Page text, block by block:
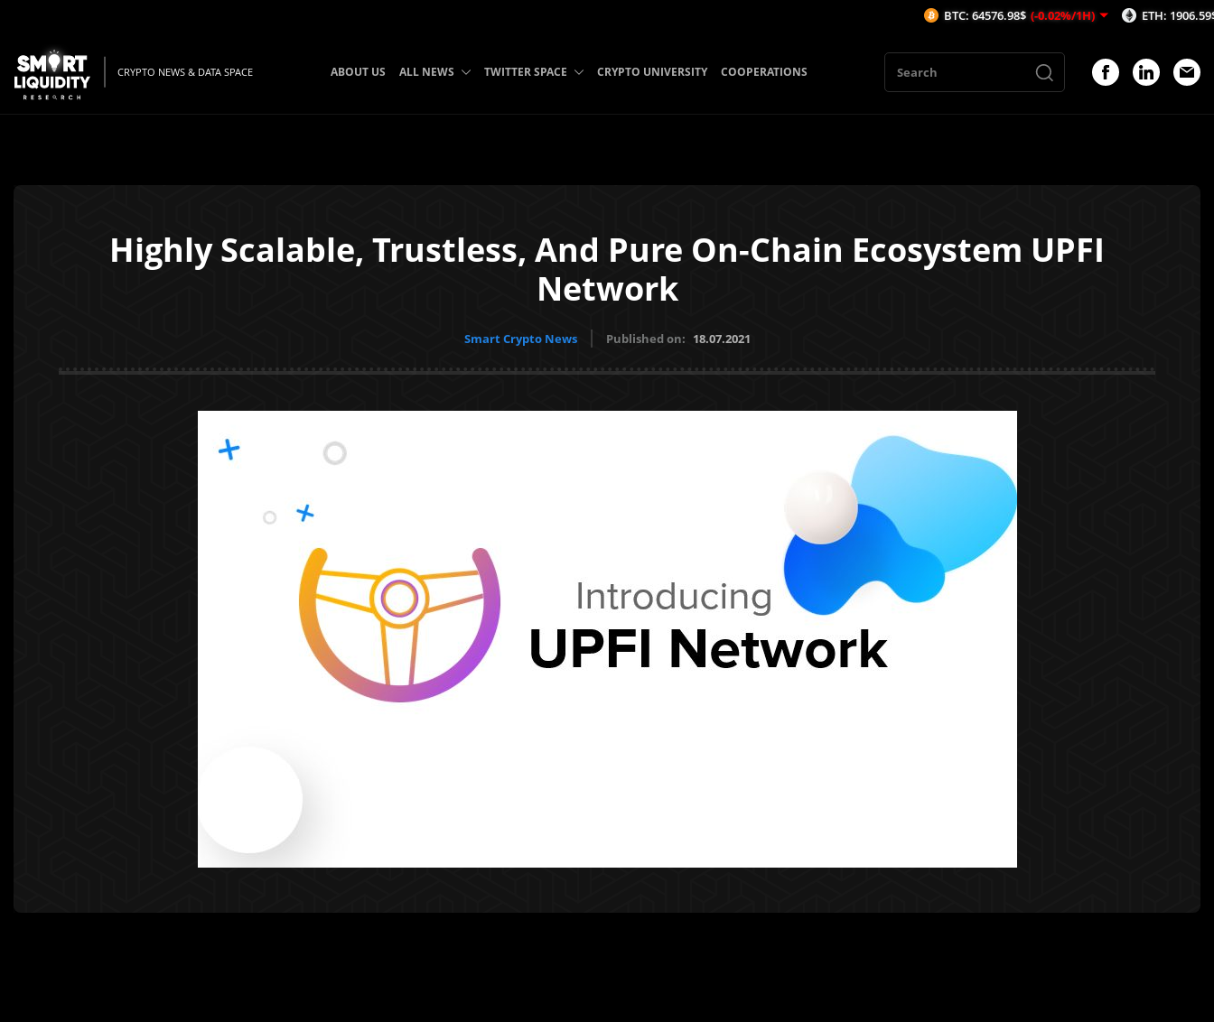
CRYPTO NEWS & DATA SPACE ABOUT US ALL NEWS TWITTER SPACE CRYPTO UNIVERSITY COOPERATIONS
Highly Scalable, Trustless, And Pure On-Chain Ecosystem UPFI
Network
Smart Crypto News Published on: 18.07.2021
BTC: 64576.98$ (-0.02%/1H) ETH: 1906.59$ (0.19%/